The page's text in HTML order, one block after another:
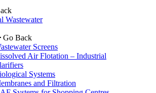
Wastewater
Go Back
Screens
Air Flotation – Industrial
Systems
and Filtration